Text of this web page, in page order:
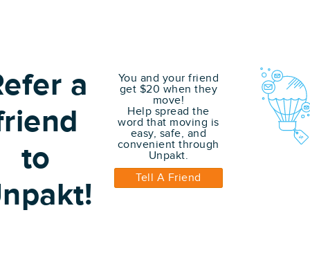
a
to
You and your friend
get $20 when they
move!
Help spread the
word that moving is
easy, safe, and
convenient through
Unpakt.
Tell A Friend